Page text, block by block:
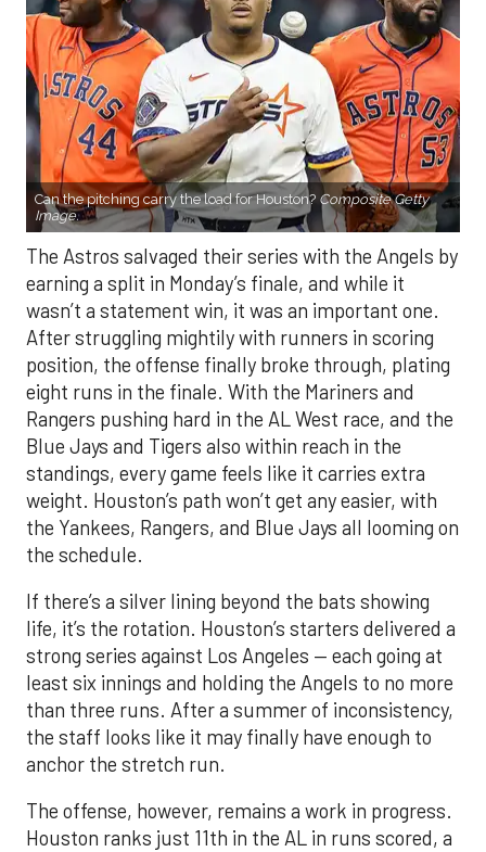
Can the pitching carry the load for Houston? Composite Getty
Image.
The Astros salvaged their series with the Angels by
earning a split in Monday’s finale, and while it
wasn’t a statement win, it was an important one.
After struggling mightily with runners in scoring
position, the offense finally broke through, plating
eight runs in the finale. With the Mariners and
Rangers pushing hard in the AL West race, and the
Blue Jays and Tigers also within reach in the
standings, every game feels like it carries extra
weight. Houston’s path won’t get any easier, with
the Yankees, Rangers, and Blue Jays all looming on
the schedule.
If there’s a silver lining beyond the bats showing
life, it’s the rotation. Houston’s starters delivered a
strong series against Los Angeles — each going at
least six innings and holding the Angels to no more
than three runs. After a summer of inconsistency,
the staff looks like it may finally have enough to
anchor the stretch run.
The offense, however, remains a work in progress.
Houston ranks just 11th in the AL in runs scored, a